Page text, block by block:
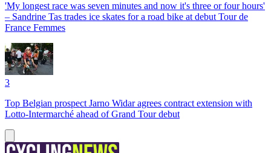
'My longest race was seven minutes and now it's three or four hours'
– Sandrine Tas trades ice skates for a road bike at debut Tour de
France Femmes
3
Top Belgian prospect Jarno Widar agrees contract extension with
Lotto-Intermarché ahead of Grand Tour debut